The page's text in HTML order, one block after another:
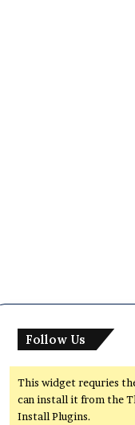
Follow Us
This widget requries
can install it from the
Install Plugins.